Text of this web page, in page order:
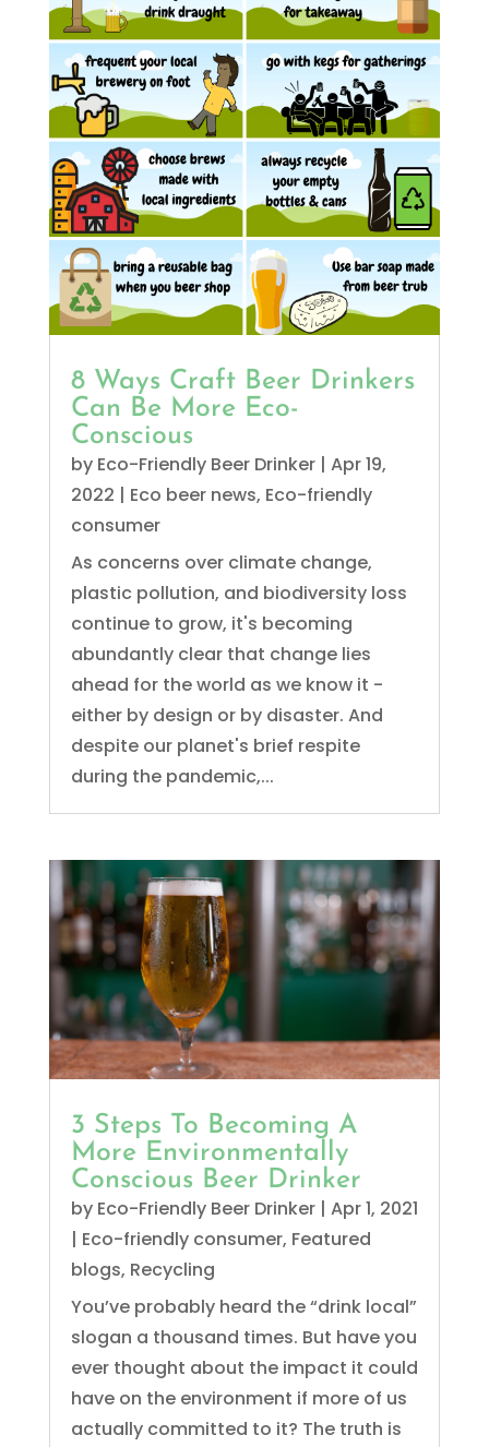
8 Ways Craft Beer Drinkers
Can Be More Eco-
Conscious
by Eco-Friendly Beer Drinker| Apr 19,
2022 | Eco beer news, Eco-friendly
consumer
As concerns over climate change,
plastic pollution, and biodiversity loss
continue to grow, it's becoming
abundantly clear that change lies
ahead for the world as we know it -
either by design or by disaster. And
despite our planet's brief respite
during the pandemic,...
3 Steps To Becoming A
More Environmentally
Conscious Beer Drinker
by Eco-Friendly Beer Drinker| Apr 1, 2021
| Eco-friendly consumer, Featured
blogs, Recycling
You’ve probably heard the “drink local”
slogan a thousand times. But have you
ever thought about the impact it could
have on the environment if more of us
actually committed to it? The truth is